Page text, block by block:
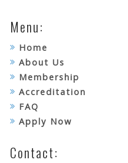
Menu:
Home
About Us
Membership
Accreditation
FAQ
Apply Now
Contact: